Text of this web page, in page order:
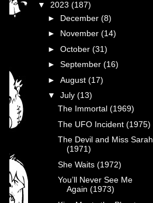
▼ 2023 (187)
► December (8)
► November (14)
► October (31)
► September (16)
► August (17)
▼ July (13)
The Immortal (1969)
The UFO Incident (1975)
The Devil and Miss Sarah
(1971)
She Waits (1972)
You’ll Never See Me
Again (1973)